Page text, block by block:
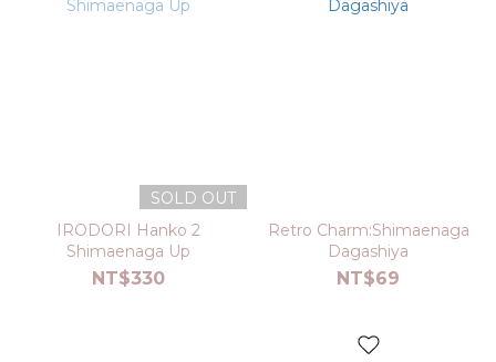
SOLD OUT
IRODORI Hanko 2
Shimaenaga Up
NT$330
Retro Charm:Shimaenaga
Dagashiya
NT$69